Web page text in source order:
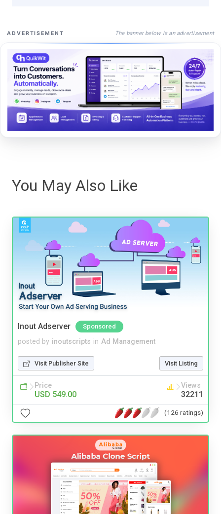
ADVERTISEMENT The banner below is an advertisement
You May Also Like
Inout Adserver Sponsored
posted by inoutscripts in Ad Management
Visit Publisher Site Visit Listing
Price
USD 549.00
Views
32211
(126 ratings)